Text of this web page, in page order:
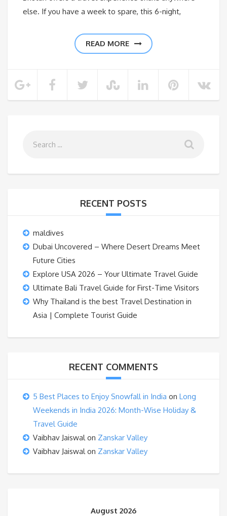
else. If you have a week to spare, this 6-night,
READ MORE
RECENT POSTS
maldives
Dubai Uncovered – Where Desert Dreams Meet
Future Cities
Explore USA 2026 – Your Ultimate Travel Guide
Ultimate Bali Travel Guide for First-Time Visitors
Why Thailand is the best Travel Destination in
Asia | Complete Tourist Guide
RECENT COMMENTS
5 Best Places to Enjoy Snowfall in India on Long
Weekends in India 2026: Month-Wise Holiday &
Travel Guide
Vaibhav Jaiswal on Zanskar Valley
Vaibhav Jaiswal on Zanskar Valley
August 2026